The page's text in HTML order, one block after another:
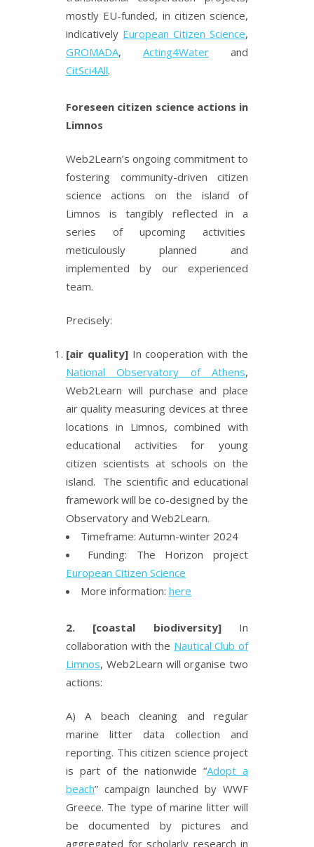
mostly EU-funded, in citizen science,
indicatively European Citizen Science,
GROMADA, Acting4Water and
CitSci4All.
Foreseen citizen science actions in
Limnos
Web2Learn’s ongoing commitment to
fostering community-driven citizen
science actions on the island of
Limnos is tangibly reflected in a
series of upcoming activities
meticulously planned and
implemented by our experienced
team.
Precisely:
[air quality] In cooperation with the
National Observatory of Athens,
Web2Learn will purchase and place
air quality measuring devices at three
locations in Limnos, combined with
educational activities for young
citizen scientists at schools on the
island. The scientific and educational
framework will be co-designed by the
Observatory and Web2Learn.
Timeframe: Autumn-winter 2024
Funding: The Horizon project
European Citizen Science
More information: here
2. [coastal biodiversity] In
collaboration with the Nautical Club of
Limnos, Web2Learn will organise two
actions:
A) A beach cleaning and regular
marine litter data collection and
reporting. This citizen science project
is part of the nationwide “Adopt a
beach” campaign launched by WWF
Greece. The type of marine litter will
be documented by pictures and
aggregated for scholarly research in